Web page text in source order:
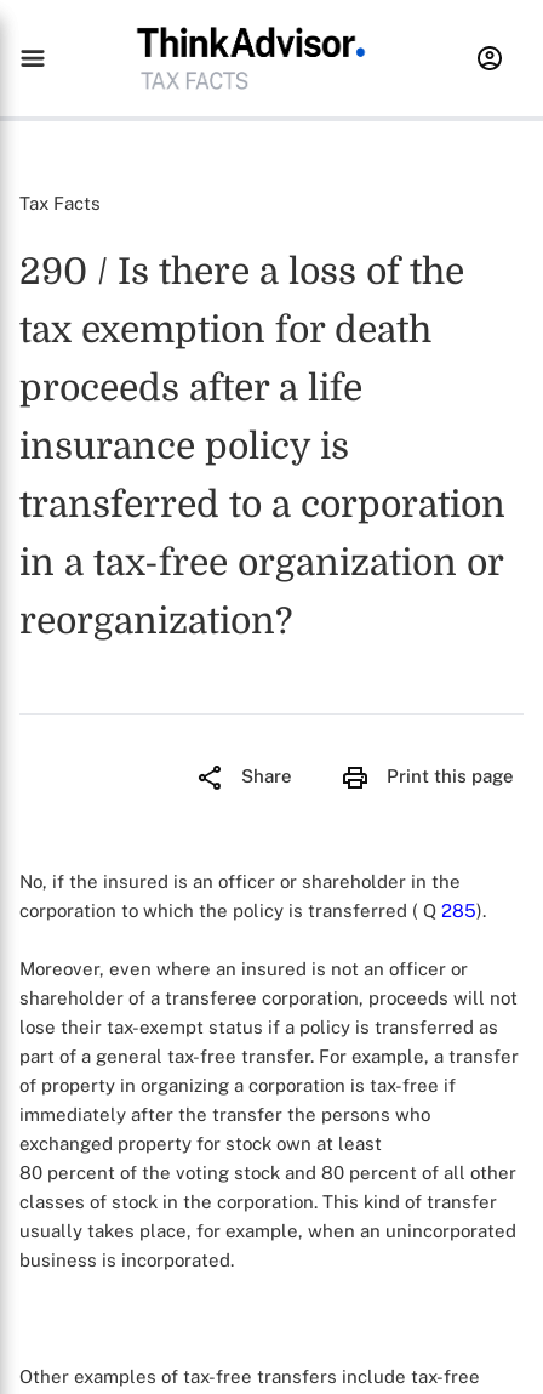
Tax Facts
290 / Is there a loss of the
tax exemption for death
proceeds after a life
insurance policy is
transferred to a corporation
in a tax-free organization or
reorganization?
Share Print this page
No, if the insured is an officer or shareholder in the
corporation to which the policy is transferred ( Q 285).
Moreover, even where an insured is not an officer or
shareholder of a transferee corporation, proceeds will not
lose their tax-exempt status if a policy is transferred as
part of a general tax-free transfer. For example, a transfer
of property in organizing a corporation is tax-free if
immediately after the transfer the persons who
exchanged property for stock own at least
80 percent of the voting stock and 80 percent of all other
classes of stock in the corporation. This kind of transfer
usually takes place, for example, when an unincorporated
business is incorporated.
Other examples of tax-free transfers include tax-free